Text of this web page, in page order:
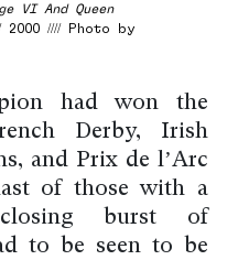
VI And Queen
//// Photo by
had won the
Derby, Irish
and Prix de l’Arc
of those with a
closing burst of
to be seen to be